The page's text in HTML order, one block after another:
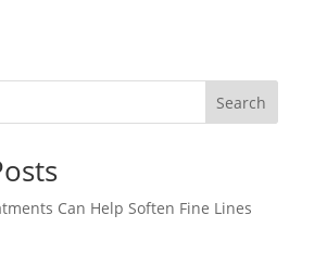
Search
Can Help Soften Fine Lines